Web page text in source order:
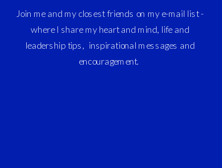
Join me and my closest friends on my e-mail list -
where I share my heart and mind, life and
leadership tips, inspirational messages and
encouragement.